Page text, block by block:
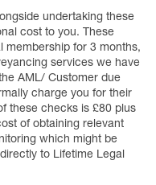
undertaking these
cost to you. These
membership for 3 months,
services we have
AML/ Customer due
charge you for their
these checks is £80 plus
of obtaining relevant
which might be
to Lifetime Legal